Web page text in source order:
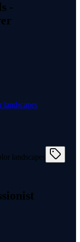
-
landscapes